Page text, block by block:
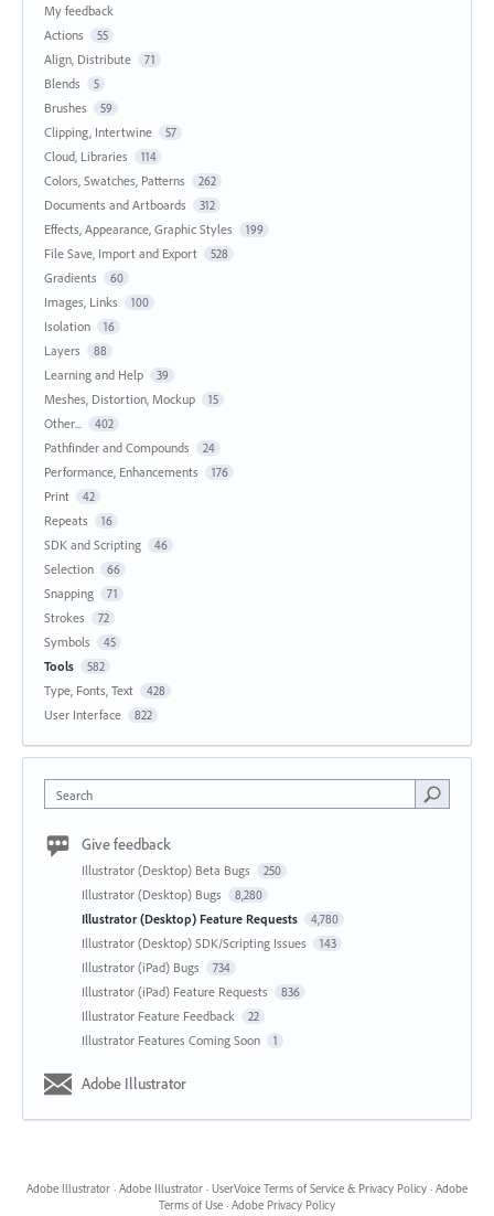
My feedback
Actions
55
Align, Distribute 71
Blends 5
Brushes 59
Clipping, Intertwine 57
Cloud, Libraries 114
Colors, Swatches, Patterns 262
Documents and Artboards 312
Effects, Appearance, Graphic Styles 199
File Save, Import and Export 528
Gradients 60
Images, Links 100
Isolation 16
Layers 88
Learning and Help 39
Meshes, Distortion, Mockup 15
Other... 402
Pathfinder and Compounds 24
Performance, Enhancements 176
Print 42
Repeats 16
SDK and Scripting 46
Selection 66
Snapping 71
Strokes 72
Symbols 45
Tools 582
Type, Fonts, Text 428
User Interface 822
Search
Give feedback
Illustrator (Desktop) Beta Bugs 250
Illustrator (Desktop) Bugs 8,280
Illustrator (Desktop) Feature Requests 4,780
Illustrator (Desktop) SDK/Scripting Issues 143
Illustrator (iPad) Bugs 734
Illustrator (iPad) Feature Requests 836
Illustrator Feature Feedback 22
Illustrator Features Coming Soon 1
Adobe Illustrator
Adobe Illustrator · Adobe Illustrator · UserVoice Terms of Service & Privacy Policy · Adobe
Terms of Use · Adobe Privacy Policy